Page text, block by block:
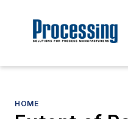
HOME